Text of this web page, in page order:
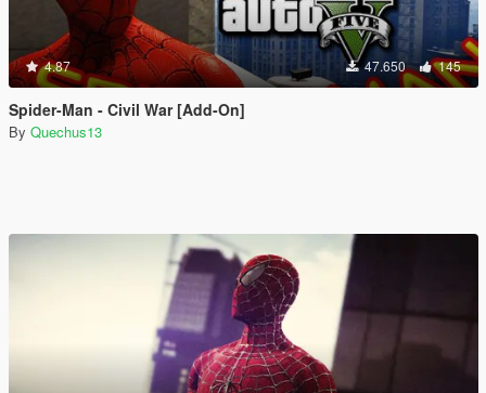
4.87 47.650 145
Spider-Man - Civil War [Add-On]
By Quechus13